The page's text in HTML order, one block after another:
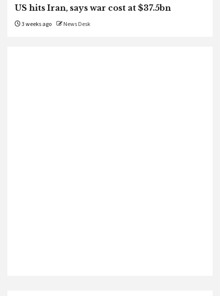
US hits Iran, says war cost at $37.5bn
3 weeks ago News Desk